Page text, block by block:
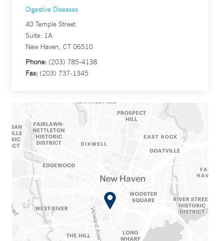
Digestive Diseases
40 Temple Street
Suite: 1A
New Haven, CT 06510
Phone: (203) 785-4138
Fax: (203) 737-1345